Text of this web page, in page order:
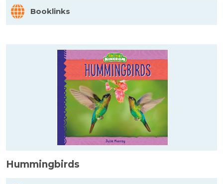
Booklinks
Hummingbirds